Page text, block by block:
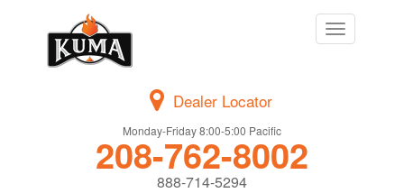
Toggle
navigation
Dealer Locator
Monday-Friday 8:00-5:00 Pacific
208-762-8002
888-714-5294